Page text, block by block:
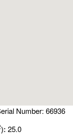
Number: 66936
): 25.0